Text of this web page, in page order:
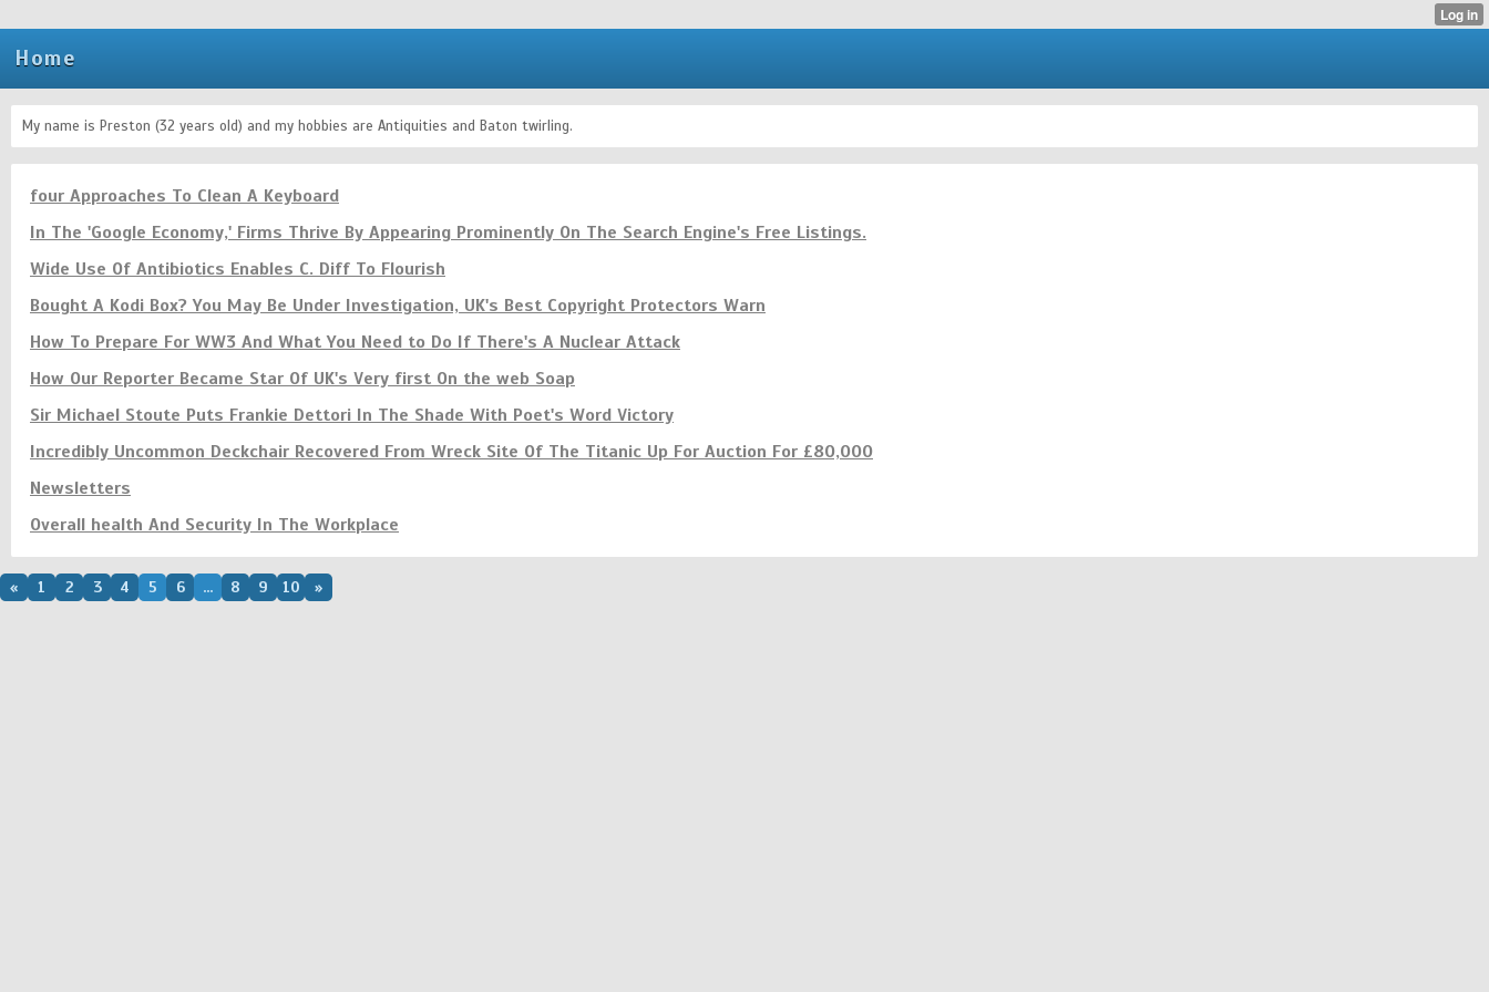
Home
My name is Preston (32 years old) and my hobbies are Antiquities and Baton twirling.
four Approaches To Clean A Keyboard
In The 'Google Economy,' Firms Thrive By Appearing Prominently On The Search Engine's Free Listings.
Wide Use Of Antibiotics Enables C. Diff To Flourish
Bought A Kodi Box? You May Be Under Investigation, UK's Best Copyright Protectors Warn
How To Prepare For WW3 And What You Need to Do If There's A Nuclear Attack
How Our Reporter Became Star Of UK's Very first On the web Soap
Sir Michael Stoute Puts Frankie Dettori In The Shade With Poet's Word Victory
Incredibly Uncommon Deckchair Recovered From Wreck Site Of The Titanic Up For Auction For £80,000
Newsletters
Overall health And Security In The Workplace
« 1 2 3 4 5 6 ... 8 9 10 »